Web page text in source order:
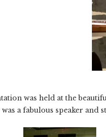
was held at the
was a fabulous speaker and